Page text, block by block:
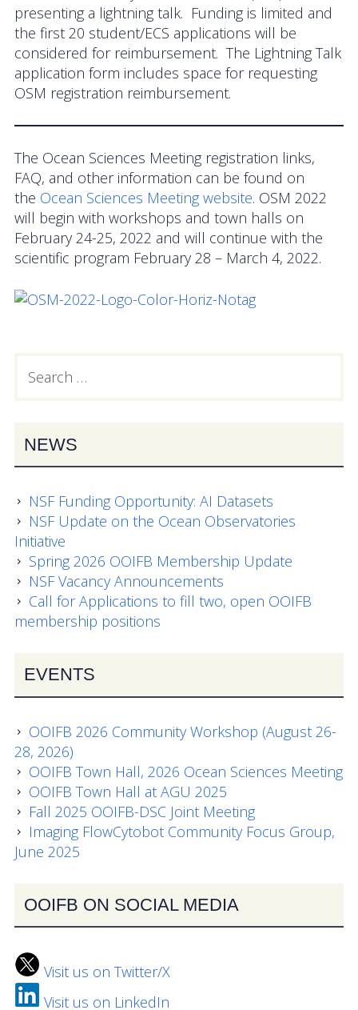
presenting a lightning talk. Funding is limited and
the first 20 student/ECS applications will be
considered for reimbursement. The Lightning Talk
application form includes space for requesting
OSM registration reimbursement.
The Ocean Sciences Meeting registration links,
FAQ, and other information can be found on
the Ocean Sciences Meeting website. OSM 2022
will begin with workshops and town halls on
February 24-25, 2022 and will continue with the
scientific program February 28 – March 4, 2022.
PRIMARY
for:
NEWS
NSF Funding Opportunity: AI Datasets
NSF Update on the Ocean Observatories
Initiative
Spring 2026 OOIFB Membership Update
NSF Vacancy Announcements
Call for Applications to fill two, open OOIFB
membership positions
EVENTS
OOIFB 2026 Community Workshop (August 26-
28, 2026)
OOIFB Town Hall, 2026 Ocean Sciences Meeting
OOIFB Town Hall at AGU 2025
Fall 2025 OOIFB-DSC Joint Meeting
Imaging FlowCytobot Community Focus Group,
June 2025
OOIFB ON SOCIAL MEDIA
Visit us on Twitter/X
Visit us on LinkedIn